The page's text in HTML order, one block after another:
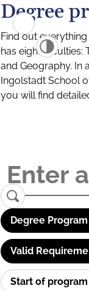
Degree
Find out
has eight faculties:
and Geography. In
Ingolstadt School
you will find
Degree
Valid
Start of program